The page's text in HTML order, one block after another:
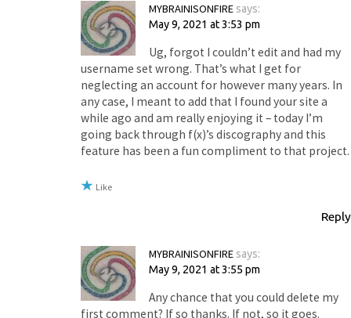
MYBRAINISONFIRE says:
May 9, 2021 at 3:53 pm
Ug, forgot I couldn’t edit and had my
username set wrong. That’s what I get for
neglecting an account for however many years. In
any case, I meant to add that I found your site a
while ago and am really enjoying it – today I’m
going back through f(x)’s discography and this
feature has been a fun compliment to that project.
Like
Reply
MYBRAINISONFIRE says:
May 9, 2021 at 3:55 pm
Any chance that you could delete my
first comment? If so thanks. If not, so it goes.